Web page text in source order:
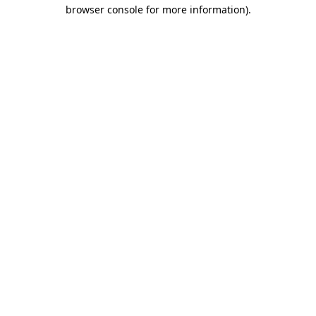
browser console for more information).